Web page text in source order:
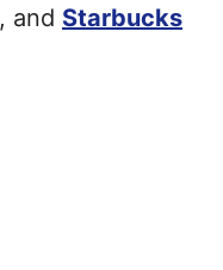
, and Starbucks